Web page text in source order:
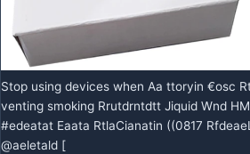
Stop using devices when Aa ttoryin €osc
venting smoking Rrutdrntdtt Jiquid Wnd
#edeatat Eaata RtlaCianatin ((0817
@aeletald [